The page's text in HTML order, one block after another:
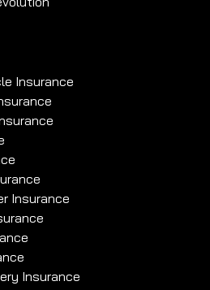
Insurance
Insurance
Insurance